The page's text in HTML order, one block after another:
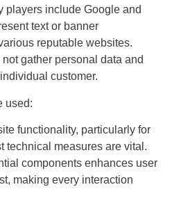
players include Google and
text or banner
reputable websites.
gather personal data and
customer.
used:
functionality, particularly for
technical measures are vital.
components enhances user
making every interaction